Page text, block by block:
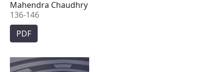
Mahendra Chaudhry
136-146
PDF